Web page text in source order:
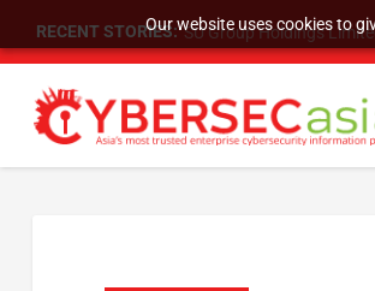
Our website uses cookies to
RECENT STORIES: SU Group Holdings